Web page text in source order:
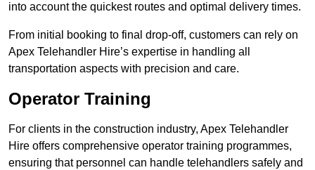
into account the quickest routes and optimal delivery times.
From initial booking to final drop-off, customers can rely on
Apex Telehandler Hire’s expertise in handling all
transportation aspects with precision and care.
Operator Training
For clients in the construction industry, Apex Telehandler
Hire offers comprehensive operator training programmes,
ensuring that personnel can handle telehandlers safely and